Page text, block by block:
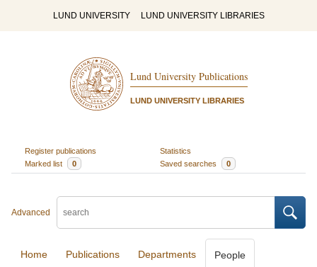
LUND UNIVERSITY LUND UNIVERSITY LIBRARIES
Lund University Publications
LUND UNIVERSITY LIBRARIES
Register publications
Statistics
Marked list
0 Saved searches 0
Advanced
Home Publications Departments People